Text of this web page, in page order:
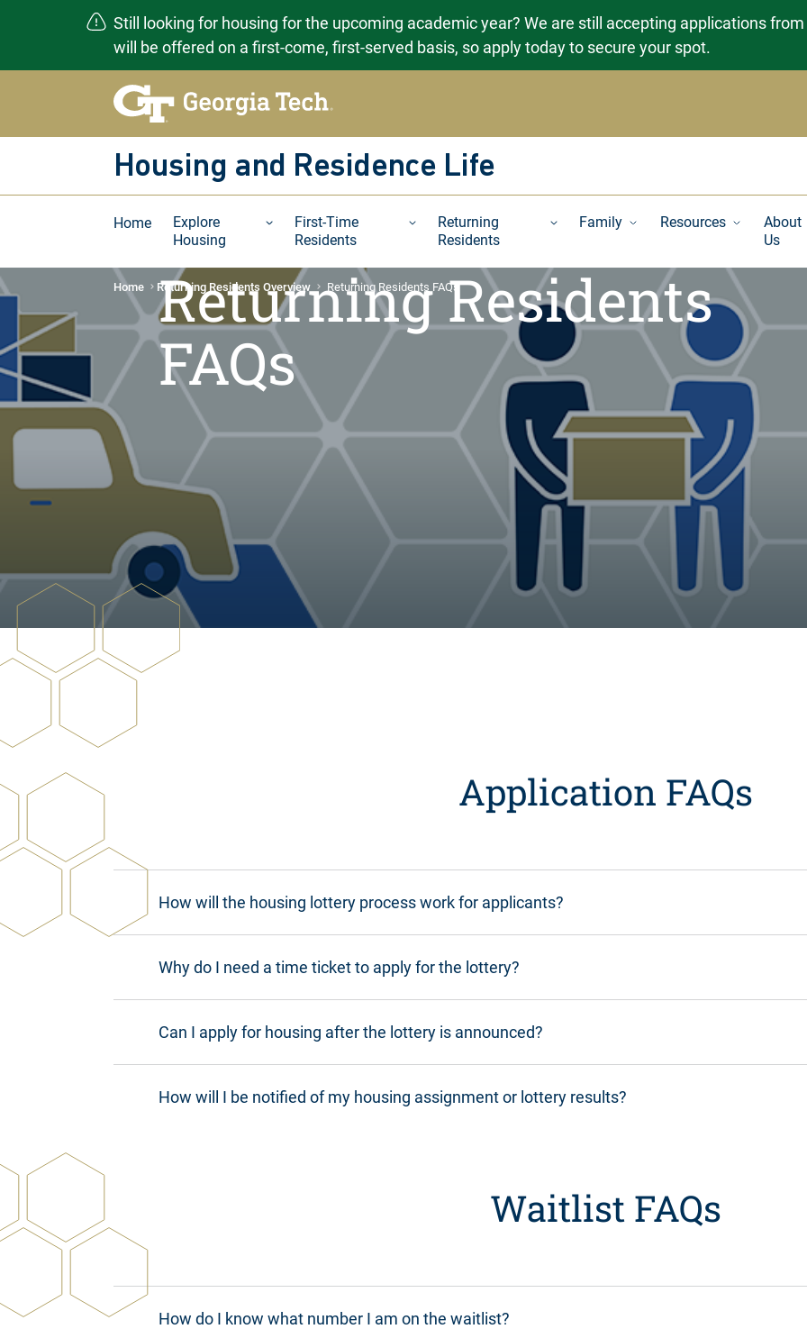
Still looking for housing for the upcoming academic year? We are still accepting applications
will be offered on a first-come, first-served basis, so apply today to secure your spot.
Housing and Residence Life
Home
Explore
Housing
First-Time
Residents
Returning
Residents
Family Resources
About
Us
Home Returning Residents Overview Returning Residents FAQs
Returning Residents
FAQs
Application FAQs
How will the housing lottery process work for applicants?
Why do I need a time ticket to apply for the lottery?
Can I apply for housing after the lottery is announced?
How will I be notified of my housing assignment or lottery results?
Waitlist FAQs
How do I know what number I am on the waitlist?